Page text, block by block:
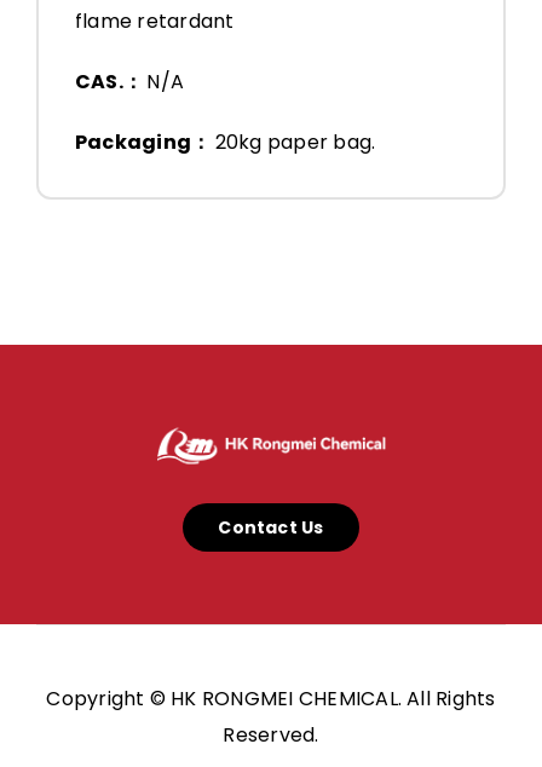
flame retardant
CAS.： N/A
Packaging： 20kg paper bag.
Contact Us
Copyright © HK RONGMEI CHEMICAL. All Rights
Reserved.